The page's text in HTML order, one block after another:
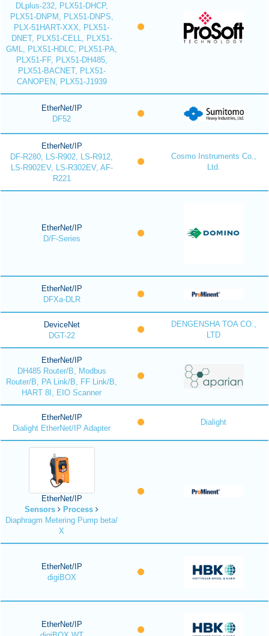
DLplus-232, PLX51-DHCP,
PLX51-DNPM, PLX51-DNPS,
PLX-51HART-XXX, PLX51-
DNET, PLX51-CELL, PLX51-
GML, PLX51-HDLC, PLX51-PA,
PLX51-FF, PLX51-DH485,
PLX51-BACNET, PLX51-
CANOPEN, PLX51-J1939
EtherNet/IP
DF52
EtherNet/IP
DF-R280, LS-R902, LS-R912,
LS-R902EV, LS-R302EV, AF-
R221
Cosmo Instruments Co.,
Ltd.
EtherNet/IP
D/F-Series
EtherNet/IP
DFXa-DLR
DeviceNet
DGT-22
DENGENSHA TOA CO.,
LTD
EtherNet/IP
DH485 Router/B, Modbus
Router/B, PA Link/B, FF Link/B,
HART 8I, EIO Scanner
EtherNet/IP
Dialight EtherNet/IP Adapter
Dialight
EtherNet/IP
Sensors
Process
Diaphragm Metering Pump beta/
X
EtherNet/IP
digiBOX
EtherNet/IP